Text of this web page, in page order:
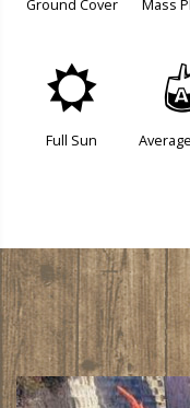
Ground Cover Mass
j
Full Sun